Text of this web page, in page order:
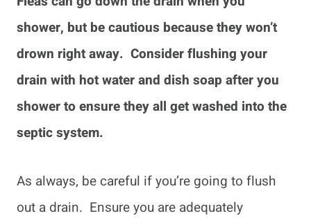
shower, but be cautious because they won’t
drown right away. Consider flushing your
drain with hot water and dish soap after you
shower to ensure they all get washed into the
septic system.
As always, be careful if you’re going to flush
out a drain. Ensure you are adequately